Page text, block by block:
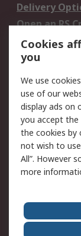
Delivery
Open an RS
Account
Scheduled
Legal
Cookie Policy
Privacy
Updated
Terms and
of Sale
About Us
Cookies
you
We use
use of our
display ads on
you accept the
the cookies by
not wish to
All”. However
more